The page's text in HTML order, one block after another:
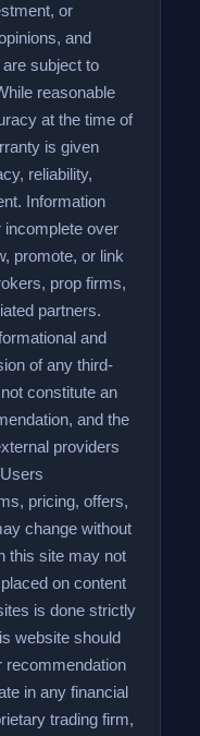
or
and
subject to
reasonable
at the time of
is given
reliability,
Information
incomplete over
promote, or link
prop firms,
partners.
and
of any third-
constitute an
and the
providers
Users
pricing, offers,
change without
this site may not
on content
is done strictly
website should
recommendation
in any financial
trading firm,